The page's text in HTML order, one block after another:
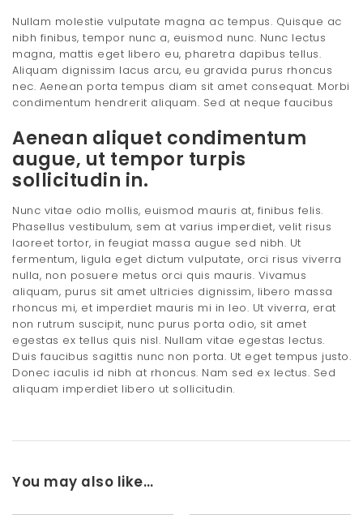
Nullam molestie vulputate magna ac tempus. Quisque ac
nibh finibus, tempor nunc a, euismod nunc. Nunc lectus
magna, mattis eget libero eu, pharetra dapibus tellus.
Aliquam dignissim lacus arcu, eu gravida purus rhoncus
nec. Aenean porta tempus diam sit amet consequat. Morbi
condimentum hendrerit aliquam. Sed at neque faucibus
Aenean aliquet condimentum
augue, ut tempor turpis
sollicitudin in.
Nunc vitae odio mollis, euismod mauris at, finibus felis.
Phasellus vestibulum, sem at varius imperdiet, velit risus
laoreet tortor, in feugiat massa augue sed nibh. Ut
fermentum, ligula eget dictum vulputate, orci risus viverra
nulla, non posuere metus orci quis mauris. Vivamus
aliquam, purus sit amet ultricies dignissim, libero massa
rhoncus mi, et imperdiet mauris mi in leo. Ut viverra, erat
non rutrum suscipit, nunc purus porta odio, sit amet
egestas ex tellus quis nisl. Nullam vitae egestas lectus.
Duis faucibus sagittis nunc non porta. Ut eget tempus justo.
Donec iaculis id nibh at rhoncus. Nam sed ex lectus. Sed
aliquam imperdiet libero ut sollicitudin.
You may also like…